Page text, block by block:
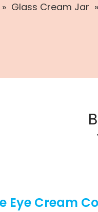
» Glass Cream Jar »
Eye Cream